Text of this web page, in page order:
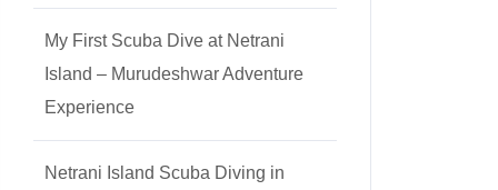
My First Scuba Dive at Netrani
Island – Murudeshwar Adventure
Experience
Netrani Island Scuba Diving in